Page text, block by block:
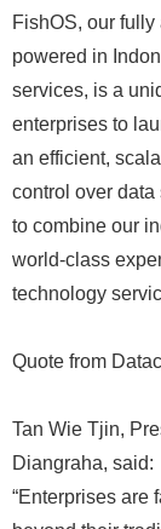
FishOS, our
powered in
services, is a
enterprises to
an efficient,
control over data
to combine our
world-class
technology
Quote from
Tan Wie Tjin,
Diangraha, said:
“Enterprises are